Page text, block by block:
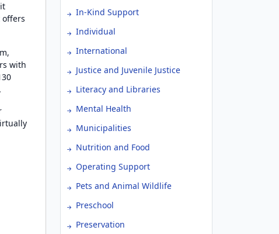
offers
with
In-Kind Support
Individual
International
Justice and Juvenile Justice
Literacy and Libraries
Mental Health
Municipalities
Nutrition and Food
Operating Support
Pets and Animal Wildlife
Preschool
Preservation